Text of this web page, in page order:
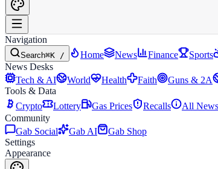
Navigation
Search⌘K / Home News Finance Sports
News Desks
Tech & AI
World Health Faith Guns & 2A
Tools & Data
Crypto
Lottery Gas Prices Recalls All
Community
Gab Social
Gab AI
Gab Shop
Settings
Appearance